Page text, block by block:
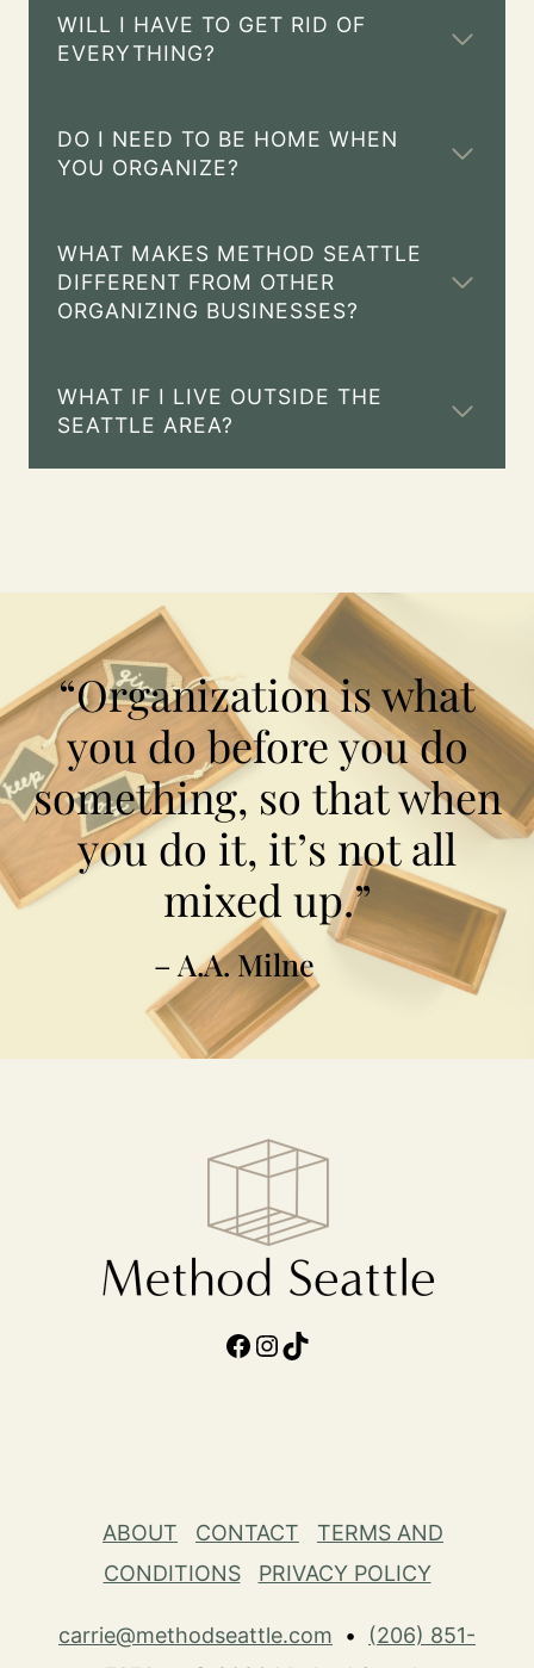
WILL I HAVE TO GET RID OF
EVERYTHING?
DO I NEED TO BE HOME WHEN
YOU ORGANIZE?
WHAT MAKES METHOD SEATTLE
DIFFERENT FROM OTHER
ORGANIZING BUSINESSES?
WHAT IF I LIVE OUTSIDE THE
SEATTLE AREA?
“Organization is what
you do before you do
something, so that when
you do it, it’s not all
mixed up.”
– A.A. Milne
Facebook
Instagram
TikTok
ABOUT CONTACT
TERMS AND
CONDITIONS
PRIVACY POLICY
carrie@methodseattle.com • (206) 851-